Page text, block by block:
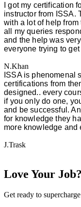
I got my certification
instructor from ISSA.
with a lot of help
all my queries
and the help was
everyone trying to
N.Khan
ISSA is phenomenal
certifications from
designed.. every
if you only do one,
and be successful.
for knowledge they
more knowledge and
J.Trask
Love Your Job?
Get ready to